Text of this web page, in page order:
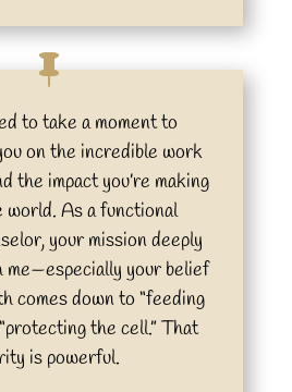
to take a moment to
on the incredible work
the impact you’re making
world. As a functional
your mission deeply
me—especially your belief
comes down to “feeding
the cell.” That
is powerful.